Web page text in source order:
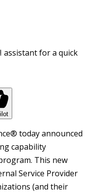
assistant for a quick
today announced
capability
This new
Service Provider
(and their